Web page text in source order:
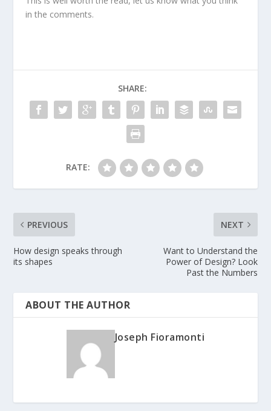
in the comments.
SHARE:
RATE:
PREVIOUS
How design speaks through
its shapes
NEXT
Want to Understand the
Power of Design? Look
Past the Numbers
ABOUT THE AUTHOR
Joseph Fioramonti